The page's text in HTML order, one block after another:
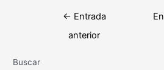
Navegación
← Entrada
anterior
Buscar